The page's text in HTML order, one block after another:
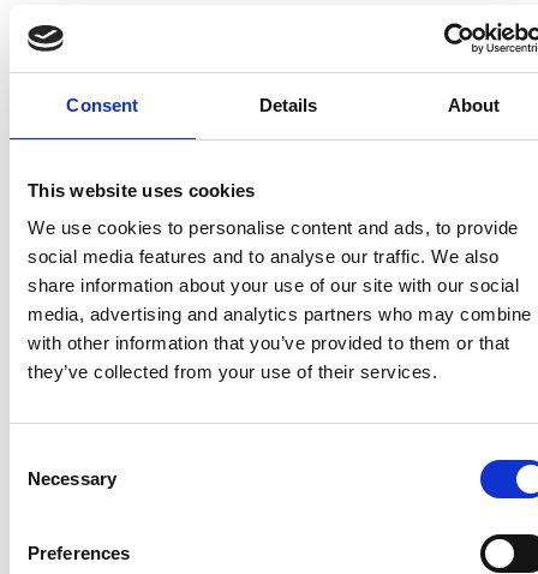
Consent Details About
This website uses cookies
We use cookies to personalise content and ads, to provide
social media features and to analyse our traffic. We also
share information about your use of our site with our social
media, advertising and analytics partners who may combine
with other information that you’ve provided to them or that
they’ve collected from your use of their services.
Selection
Necessary
Preferences
not only needs to be someone that can deliver on
the ground, but we want it to be someone that
shares our excitement about this unique
special places.”
He added: “Whether you have already submitted
your expression of interest or are just hearing about
the opportunity now, we urge anyone who would
like to be considered to visit the procurement portal
to find out more about the next phase of the
process.”
To find out more about this opportunity please visit
HERE. To submit an application, you should visit the
HERE